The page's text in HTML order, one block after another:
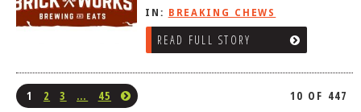
IN: BREAKING CHEWS
READ FULL STORY
1 2 3 … 45 10 OF 447